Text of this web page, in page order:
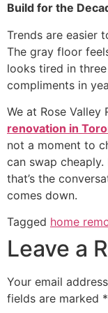
Build for the
Trends are easier
The gray floor
looks tired in
compliments in
We at Rose
renovation in
not a moment to
can swap
that’s the
comes down.
Tagged home
Leave a
Your email
fields are marked *